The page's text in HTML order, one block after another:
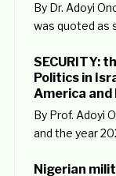
By Dr. Adoyi
was quoted as
SECURITY:
Politics in
America and
By Prof. Adoyi
and the year
Nigerian